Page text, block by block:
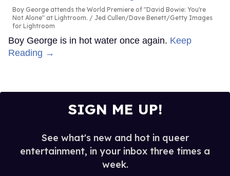
Boy George attends the World Premiere of "David Bowie: You're
Not Alone" at Lightroom.
Jed Cullen/Dave Benett/Getty Images
for Lightroom
Boy George is in hot water once again. Keep
Reading →
SIGN ME UP!
See what's new and hot in queer
entertainment, in your inbox three times a
week.